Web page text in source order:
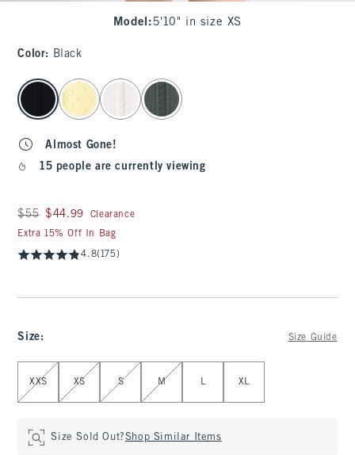
Model : 5'10" in size XS
Color: Black
select color
Almost Gone!
15 people are currently viewing
Was $55, now $44.99
$55 $44.99
Clearance
Extra 15% Off In Bag
4.8(175)
Size: Size Guide
Select Size
XXS XS S M L XL
Size Sold Out?Shop Similar Items